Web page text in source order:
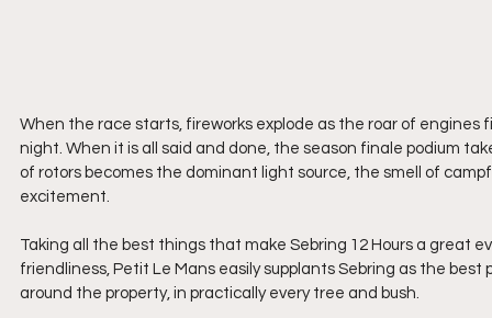
When the race starts, fireworks explode as the roar of
night. When it is all said and done, the season finale podium
of rotors becomes the dominant light source, the smell of
excitement.
Taking all the best things that make Sebring 12 Hours a great
friendliness, Petit Le Mans easily supplants Sebring as the
around the property, in practically every tree and bush.